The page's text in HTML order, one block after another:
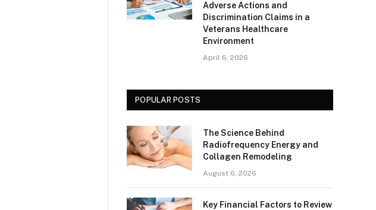
Adverse Actions and
Discrimination Claims in a
Veterans Healthcare
Environment
April 6, 2026
POPULAR POSTS
The Science Behind
Radiofrequency Energy and
Collagen Remodeling
August 6, 2026
Key Financial Factors to Review